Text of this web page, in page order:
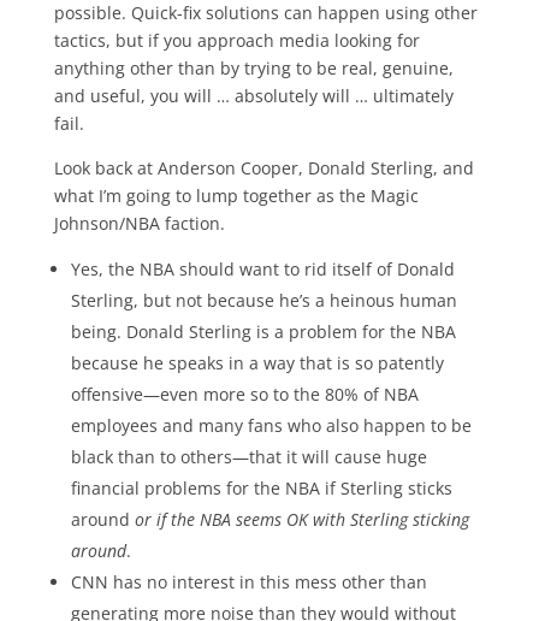
possible. Quick-fix solutions can happen using other
tactics, but if you approach media looking for
anything other than by trying to be real, genuine,
and useful, you will … absolutely will … ultimately
fail.
Look back at Anderson Cooper, Donald Sterling, and
what I’m going to lump together as the Magic
Johnson/NBA faction.
Yes, the NBA should want to rid itself of Donald
Sterling, but not because he’s a heinous human
being. Donald Sterling is a problem for the NBA
because he speaks in a way that is so patently
offensive—even more so to the 80% of NBA
employees and many fans who also happen to be
black than to others—that it will cause huge
financial problems for the NBA if Sterling sticks
around or if the NBA seems OK with Sterling sticking
around.
CNN has no interest in this mess other than
generating more noise than they would without